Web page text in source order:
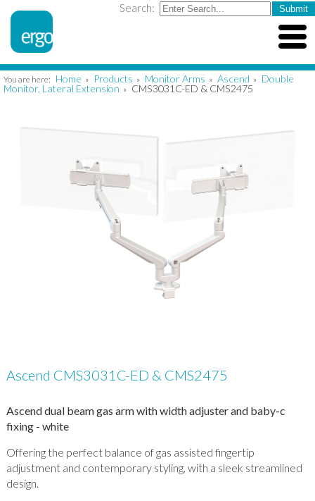
Search:
You are here: Home » Products » Monitor Arms » Ascend » Double
Monitor, Lateral Extension » CMS3031C-ED & CMS2475
Ascend CMS3031C-ED & CMS2475
Ascend dual beam gas arm with width adjuster and baby-c
fixing - white
Offering the perfect balance of gas assisted fingertip
adjustment and contemporary styling, with a sleek streamlined
design.